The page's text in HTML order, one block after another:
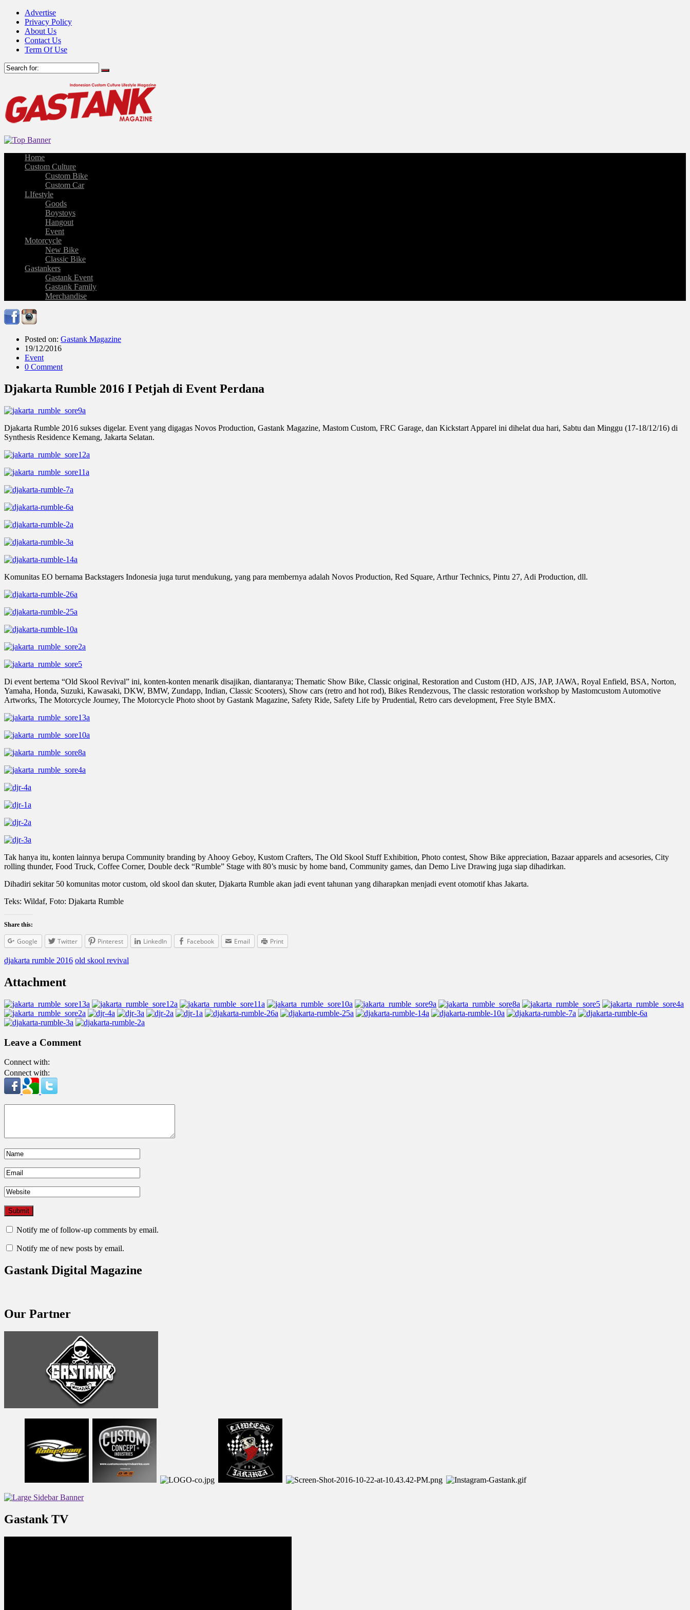
Advertise
Privacy Policy
About Us
Contact Us
Term Of Use
Home
Custom Culture
Custom Bike
Custom Car
LIfestyle
Goods
Boystoys
Hangout
Event
Motorcycle
New Bike
Classic Bike
Gastankers
Gastank Event
Gastank Family
Merchandise
Posted on: Gastank Magazine
19/12/2016
Event
0 Comment
Djakarta Rumble 2016 I Petjah di Event Perdana
Djakarta Rumble 2016 sukses digelar. Event yang digagas Novos Production, Gastank Magazine, Mastom Custom, FRC Garage, dan Kickstart Apparel ini dihelat dua hari, Sabtu dan Minggu (17-18/12/16) di
Synthesis Residence Kemang, Jakarta Selatan.
Komunitas EO bernama Backstagers Indonesia juga turut mendukung, yang para membernya adalah Novos Production, Red Square, Arthur Technics, Pintu 27, Adi Production, dll.
Di event bertema “Old Skool Revival” ini, konten-konten menarik disajikan, diantaranya; Thematic Show Bike, Classic original, Restoration and Custom (HD, AJS, JAP, JAWA, Royal Enfield, BSA, Norton,
Yamaha, Honda, Suzuki, Kawasaki, DKW, BMW, Zundapp, Indian, Classic Scooters), Show cars (retro and hot rod), Bikes Rendezvous, The classic restoration workshop by Mastomcustom Automotive
Artworks, The Motorcycle Journey, The Motorcycle Photo shoot by Gastank Magazine, Safety Ride, Safety Life by Prudential, Retro cars development, Free Style BMX.
Tak hanya itu, konten lainnya berupa Community branding by Ahooy Geboy, Kustom Crafters, The Old Skool Stuff Exhibition, Photo contest, Show Bike appreciation, Bazaar apparels and acsesories, City
rolling thunder, Food Truck, Coffee Corner, Double deck “Rumble” Stage with 80’s music by home band, Community games, dan Demo Live Drawing juga siap dihadirkan.
Dihadiri sekitar 50 komunitas motor custom, old skool dan skuter, Djakarta Rumble akan jadi event tahunan yang diharapkan menjadi event otomotif khas Jakarta.
Teks: Wildaf, Foto: Djakarta Rumble
Share this:
Google Twitter Pinterest LinkedIn Facebook Email Print
djakarta rumble 2016 old skool revival
Attachment
Leave a Comment
Connect with:
Connect with:
Notify me of follow-up comments by email.
Notify me of new posts by email.
Gastank Digital Magazine
Our Partner
Gastank TV